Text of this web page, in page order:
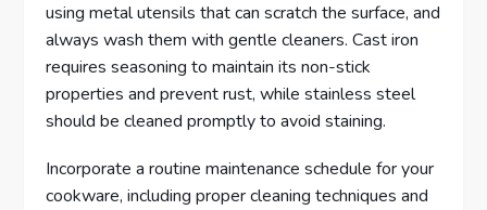
using metal utensils that can scratch the surface, and
always wash them with gentle cleaners. Cast iron
requires seasoning to maintain its non-stick
properties and prevent rust, while stainless steel
should be cleaned promptly to avoid staining.
Incorporate a routine maintenance schedule for your
cookware, including proper cleaning techniques and